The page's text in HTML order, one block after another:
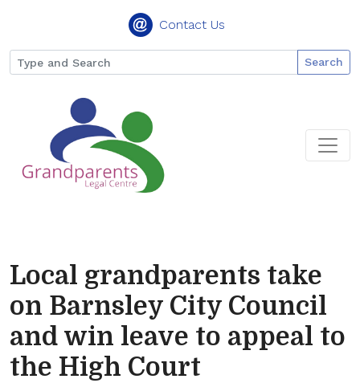
Contact Us
Search
Local grandparents take
on Barnsley City Council
and win leave to appeal to
the High Court